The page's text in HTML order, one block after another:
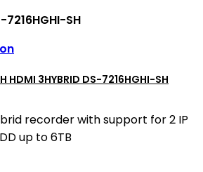
7216HGHI-SH
HDMI 3HYBRID DS-7216HGHI-SH
recorder with support for 2 IP
up to 6TB